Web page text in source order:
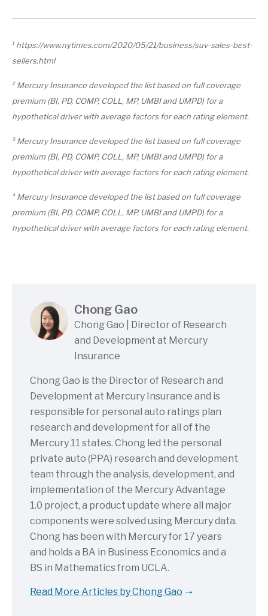
1 https://www.nytimes.com/2020/05/21/business/suv-sales-best-
sellers.html
2Mercury Insurance developed the list based on full coverage
premium (BI, PD, COMP, COLL, MP, UMBI and UMPD) for a
hypothetical driver with average factors for each rating element.
3Mercury Insurance developed the list based on full coverage
premium (BI, PD, COMP, COLL, MP, UMBI and UMPD) for a
hypothetical driver with average factors for each rating element.
4 Mercury Insurance developed the list based on full coverage
premium (BI, PD, COMP, COLL, MP, UMBI and UMPD) for a
hypothetical driver with average factors for each rating element.
Chong Gao
Chong Gao | Director of Research
and Development at Mercury
Insurance
Chong Gao is the Director of Research and
Development at Mercury Insurance and is
responsible for personal auto ratings plan
research and development for all of the
Mercury 11 states. Chong led the personal
private auto (PPA) research and development
team through the analysis, development, and
implementation of the Mercury Advantage
1.0 project, a product update where all major
components were solved using Mercury data.
Chong has been with Mercury for 17 years
and holds a BA in Business Economics and a
BS in Mathematics from UCLA.
Read More Articles by Chong Gao